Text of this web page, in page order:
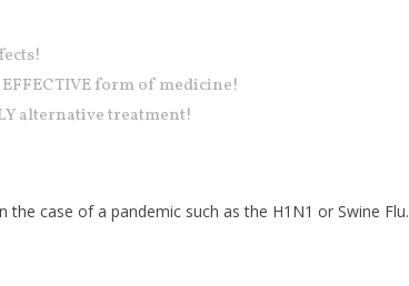
form of medicine!
alternative treatment!
case of a pandemic such as the H1N1 or Swine Flu.